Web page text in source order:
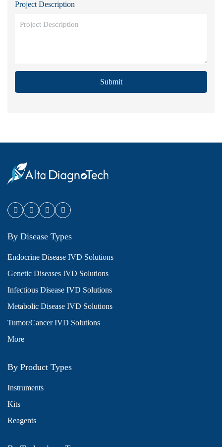
Project Description
Submit
By Disease Types
Endocrine Disease IVD Solutions
Genetic Diseases IVD Solutions
Infectious Disease IVD Solutions
Metabolic Disease IVD Solutions
Tumor/Cancer IVD Solutions
More
By Product Types
Instruments
Kits
Reagents